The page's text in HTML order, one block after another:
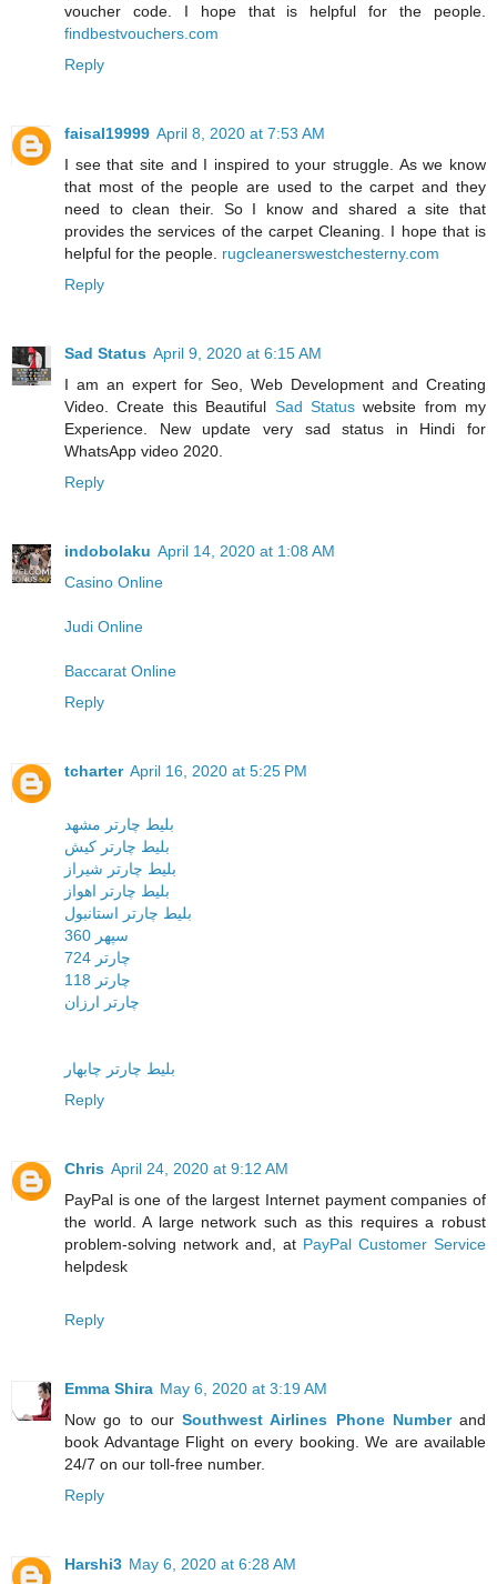
voucher code. I hope that is helpful for the people.
findbestvouchers.com
Reply
faisal19999 April 8, 2020 at 7:53 AM
I see that site and I inspired to your struggle. As we know
that most of the people are used to the carpet and they
need to clean their. So I know and shared a site that
provides the services of the carpet Cleaning. I hope that is
helpful for the people. rugcleanerswestchesterny.com
Reply
Sad Status April 9, 2020 at 6:15 AM
I am an expert for Seo, Web Development and Creating
Video. Create this Beautiful Sad Statuswebsite from my
Experience. New update very sad status in Hindi for
WhatsApp video 2020.
Reply
indobolaku April 14, 2020 at 1:08 AM
Casino Online
Judi Online
Baccarat Online
Reply
tcharter April 16, 2020 at 5:25 PM
بليط چارتر مشهد
بليط چارتر کيش
بليط چارتر شيراز
بليط چارتر اهواز
بليط چارتر استانبول
سپهر 360
چارتر 724
چارتر 118
چارتر ارزان
بلیط چارتر چابهار
Reply
Chris April 24, 2020 at 9:12 AM
PayPal is one of the largest Internet payment companies of
the world. A large network such as this requires a robust
problem-solving network and, at PayPal Customer Service
helpdesk
Reply
Emma Shira May 6, 2020 at 3:19 AM
Now go to our Southwest Airlines Phone Numberand
book Advantage Flight on every booking. We are available
24/7 on our toll-free number.
Reply
Harshi3 May 6, 2020 at 6:28 AM